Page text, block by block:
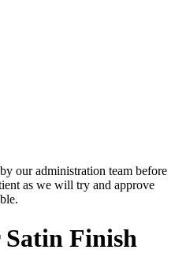
our administration team before
as we will try and approve
Satin Finish